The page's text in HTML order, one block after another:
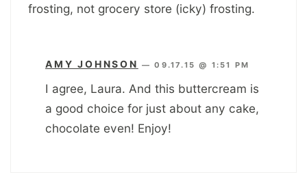
frosting, not grocery store (icky) frosting.
AMY JOHNSON —09.17.15 @ 1:51 PM
I agree, Laura. And this buttercream is
a good choice for just about any cake,
chocolate even! Enjoy!